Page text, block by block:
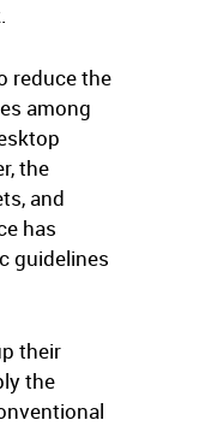
reduce the
among
the
and
has
guidelines
their
the